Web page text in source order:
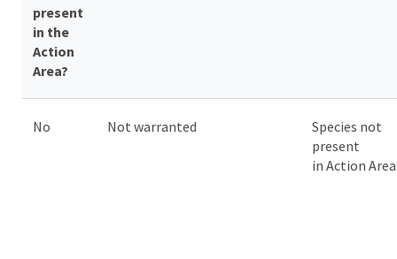
present
in the
Action
Area?
No Not warranted
Species not
present
in Action